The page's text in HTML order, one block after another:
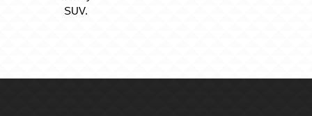
SUV.